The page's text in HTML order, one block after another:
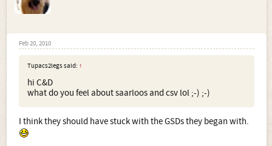
Feb 20, 2010
Tupacs2legs said: ↑
hi C&D
what do you feel about saarloos and csv lol ;-) ;-)
I think they should have stuck with the GSDs they began with.